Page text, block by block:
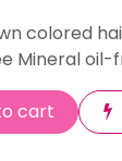
colored
Mineral oil-
cart